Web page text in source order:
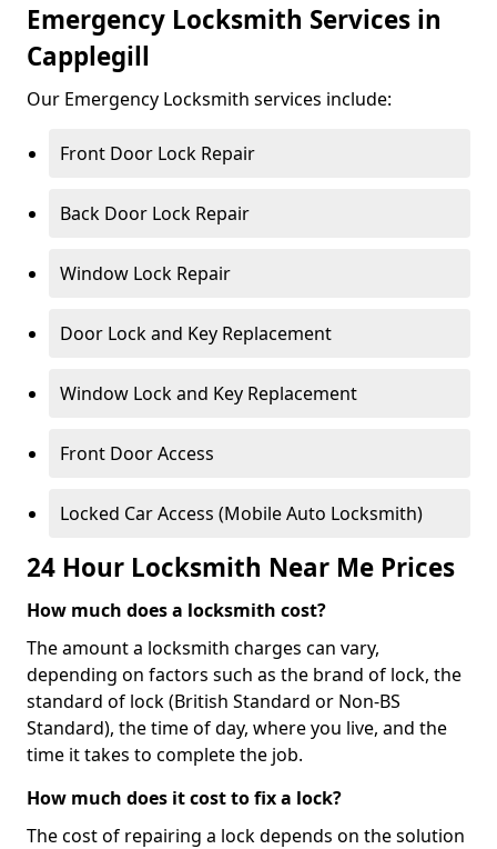
Emergency Locksmith Services in
Capplegill
Our Emergency Locksmith services include:
Front Door Lock Repair
Back Door Lock Repair
Window Lock Repair
Door Lock and Key Replacement
Window Lock and Key Replacement
Front Door Access
Locked Car Access (Mobile Auto Locksmith)
24 Hour Locksmith Near Me Prices
How much does a locksmith cost?
The amount a locksmith charges can vary,
depending on factors such as the brand of lock, the
standard of lock (British Standard or Non-BS
Standard), the time of day, where you live, and the
time it takes to complete the job.
How much does it cost to fix a lock?
The cost of repairing a lock depends on the solution